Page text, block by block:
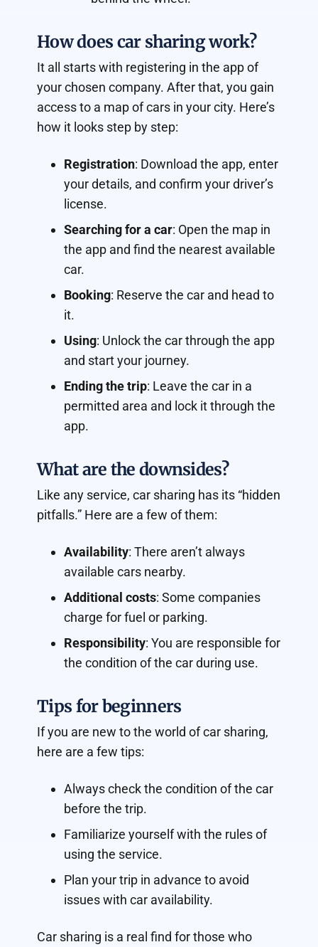
How does car sharing work?
It all starts with registering in the app of
your chosen company. After that, you gain
access to a map of cars in your city. Here’s
how it looks step by step:
Registration: Download the app, enter
your details, and confirm your driver’s
license.
Searching for a car: Open the map in
the app and find the nearest available
car.
Booking: Reserve the car and head to
it.
Using: Unlock the car through the app
and start your journey.
Ending the trip: Leave the car in a
permitted area and lock it through the
app.
What are the downsides?
Like any service, car sharing has its “hidden
pitfalls.” Here are a few of them:
Availability: There aren’t always
available cars nearby.
Additional costs: Some companies
charge for fuel or parking.
Responsibility: You are responsible for
the condition of the car during use.
Tips for beginners
If you are new to the world of car sharing,
here are a few tips:
Always check the condition of the car
before the trip.
Familiarize yourself with the rules of
using the service.
Plan your trip in advance to avoid
issues with car availability.
Car sharing is a real find for those who